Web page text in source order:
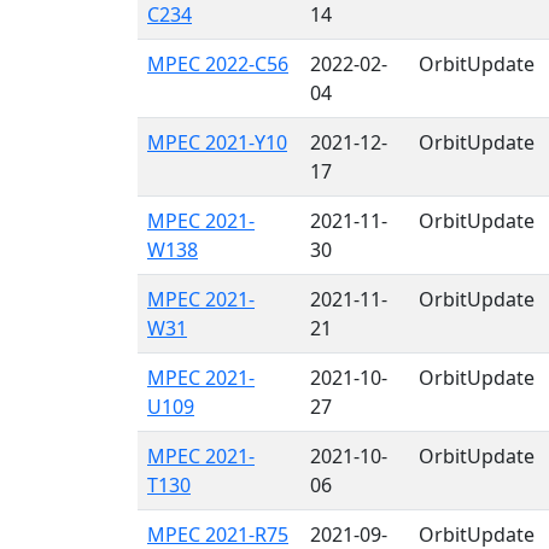
C234
14
MPEC 2022-C56
2022-02-
04
OrbitUpdate
MPEC 2021-Y10
2021-12-
17
OrbitUpdate
MPEC 2021-
W138
2021-11-
30
OrbitUpdate
MPEC 2021-
W31
2021-11-
21
OrbitUpdate
MPEC 2021-
U109
2021-10-
27
OrbitUpdate
MPEC 2021-
T130
2021-10-
06
OrbitUpdate
MPEC 2021-R75
2021-09-
OrbitUpdate